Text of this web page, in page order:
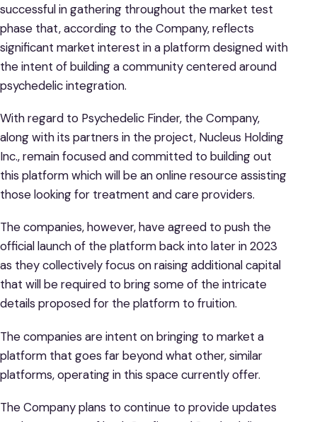
successful in gathering throughout the market test
phase that, according to the Company, reflects
significant market interest in a platform designed with
the intent of building a community centered around
psychedelic integration.
With regard to Psychedelic Finder, the Company,
along with its partners in the project, Nucleus Holding
Inc., remain focused and committed to building out
this platform which will be an online resource assisting
those looking for treatment and care providers.
The companies, however, have agreed to push the
official launch of the platform back into later in 2023
as they collectively focus on raising additional capital
that will be required to bring some of the intricate
details proposed for the platform to fruition.
The companies are intent on bringing to market a
platform that goes far beyond what other, similar
platforms, operating in this space currently offer.
The Company plans to continue to provide updates